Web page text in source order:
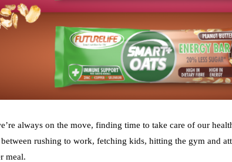
always on the move, finding time to take care of our
rushing to work, fetching kids, hitting the gym and
meal.